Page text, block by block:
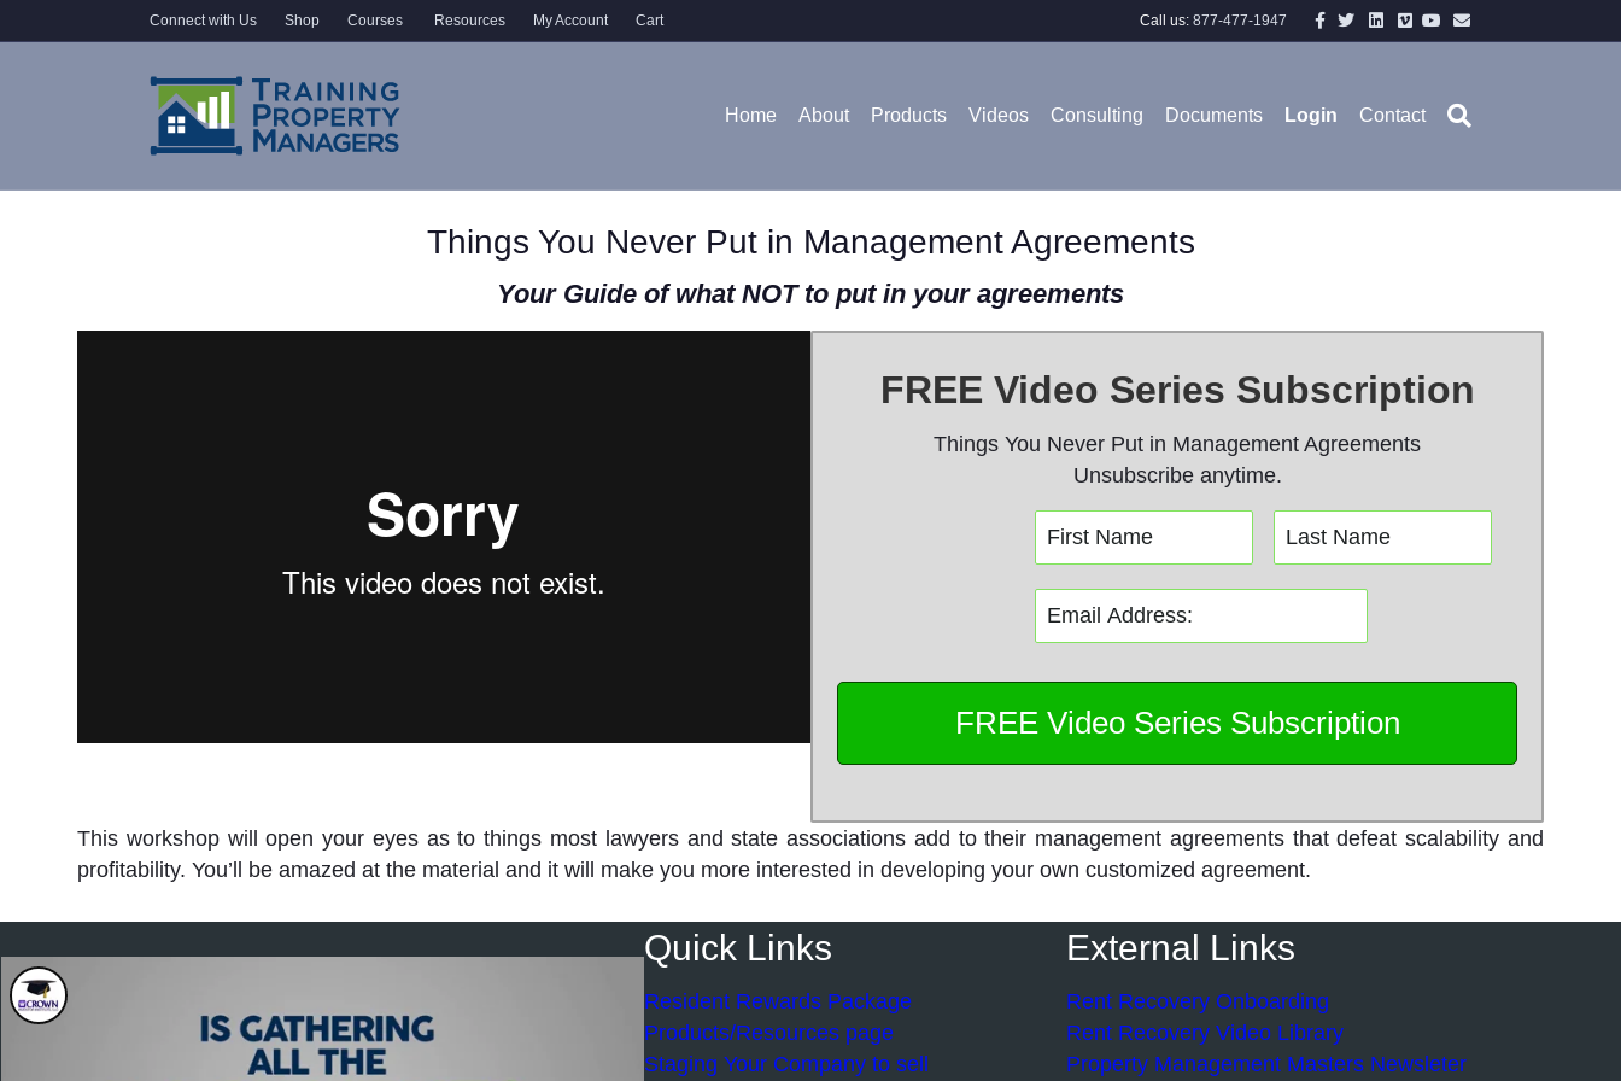
Connect with Us Shop Courses Resources My Account Cart Call us: 877-477-1947 Facebook
TwitterLinkedin
VimeoYoutube
Email
Home About Products Videos Consulting Documents Login Contact
Things You Never Put in Management Agreements
Your Guide of what NOT to put in your agreements
FREE Video Series Subscription
Things You Never Put in Management Agreements
Unsubscribe anytime.
This workshop will open your eyes as to things most lawyers and state associations add to their management agreements that defeat scalability and
profitability. You’ll be amazed at the material and it will make you more interested in developing your own customized agreement.
Quick Links
Resident Rewards Package
Products/Resources page
Staging Your Company to sell
External Links
Rent Recovery Onboarding
Rent Recovery Video Library
Property Management Masters Newsleter